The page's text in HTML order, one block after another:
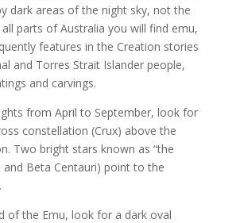
dark areas of the night sky, not the
parts of Australia you will find emu,
features in the Creation stories
and Torres Strait Islander people,
and carvings.
from April to September, look for
constellation (Crux) above the
Two bright stars known as “the
and Beta Centauri) point to the
of the Emu, look for a dark oval